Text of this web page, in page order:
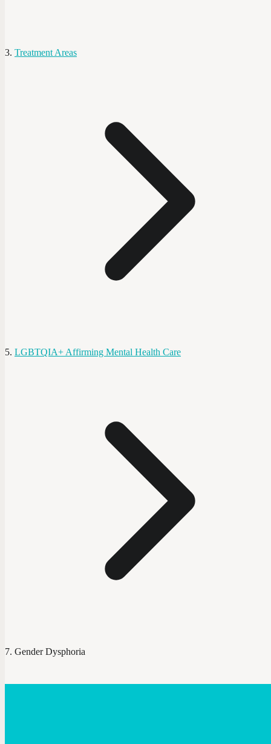
Treatment Areas
LGBTQIA+ Affirming Mental Health Care
Gender Dysphoria